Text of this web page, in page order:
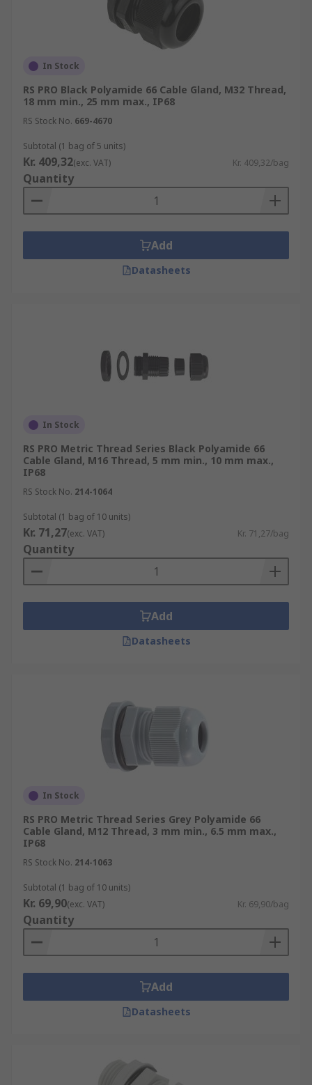
In Stock
RS PRO Black Polyamide 66 Cable Gland, M32 Thread,
18 mm min., 25 mm max., IP68
RS Stock No. 669-4670
Subtotal (1 bag of 5 units)
Kr. 409,32(exc. VAT) Kr. 409,32/bag
Quantity
Add
Datasheets
In Stock
RS PRO Metric Thread Series Black Polyamide 66
Cable Gland, M16 Thread, 5 mm min., 10 mm max.,
IP68
RS Stock No. 214-1064
Subtotal (1 bag of 10 units)
Kr. 71,27(exc. VAT) Kr. 71,27/bag
Quantity
Add
Datasheets
In Stock
RS PRO Metric Thread Series Grey Polyamide 66
Cable Gland, M12 Thread, 3 mm min., 6.5 mm max.,
IP68
RS Stock No. 214-1063
Subtotal (1 bag of 10 units)
Kr. 69,90(exc. VAT) Kr. 69,90/bag
Quantity
Add
Datasheets